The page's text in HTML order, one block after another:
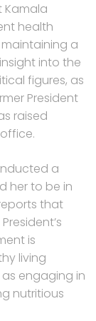
Kamala
health
a
into the
figures, as
President
raised
a
her to be in
that
is
living
engaging in
nutritious